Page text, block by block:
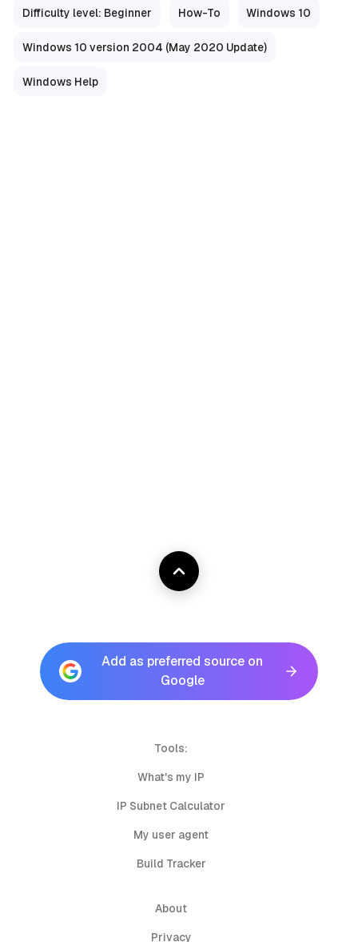
Difficulty level: Beginner How-To Windows 10
Windows 10 version 2004 (May 2020 Update)
Windows Help
Add as preferred source on
Google
Tools:
What's my IP
IP Subnet Calculator
My user agent
Build Tracker
About
Privacy